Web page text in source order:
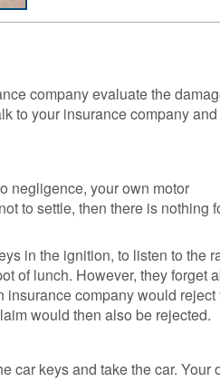
Loss GAP
GAP
Insurance
GAP
Insurance
Claims Data
company evaluate the
to your insurance company
negligence, your own motor
to settle, then there is nothing
in the ignition, to listen to the
of lunch. However, they forget
insurance company would reject
would then also be rejected.
car keys and take the car. Your